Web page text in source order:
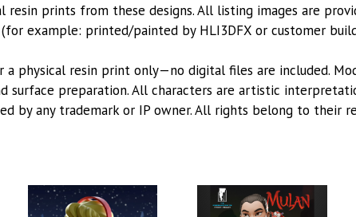
resin prints from these designs. All listing images are
example: printed/painted by HLI3DFX or customer
a physical resin print only—no digital files are included.
surface preparation. All characters are artistic
by any trademark or IP owner. All rights belong to their